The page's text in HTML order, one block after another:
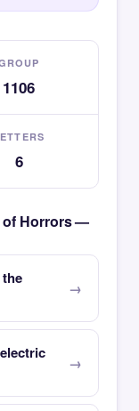
1106
6
of Horrors —